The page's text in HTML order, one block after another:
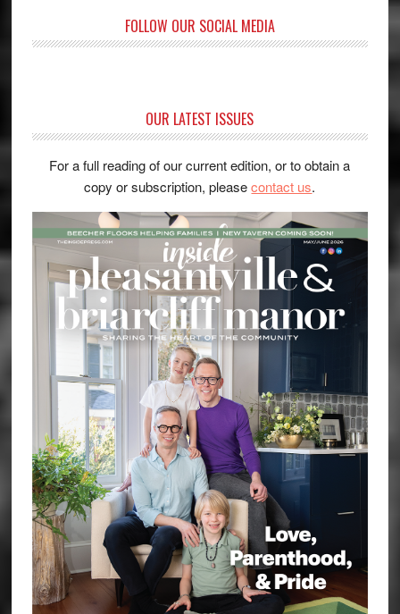
FOLLOW OUR SOCIAL MEDIA
OUR LATEST ISSUES
For a full reading of our current edition, or to obtain a
copy or subscription, pleasecontact us.